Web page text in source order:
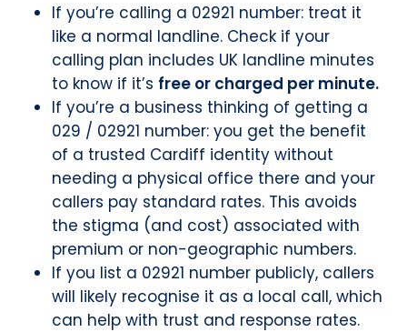
If you’re calling a 02921 number: treat it
like a normal landline. Check if your
calling plan includes UK landline minutes
to know if it’s free or charged per minute.
If you’re a business thinking of getting a
029 / 02921 number: you get the benefit
of a trusted Cardiff identity without
needing a physical office there and your
callers pay standard rates. This avoids
the stigma (and cost) associated with
premium or non-geographic numbers.
If you list a 02921 number publicly, callers
will likely recognise it as a local call, which
can help with trust and response rates.